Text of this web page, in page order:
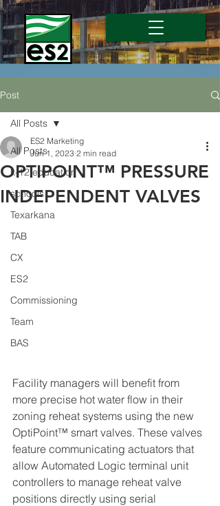
Post
All Posts
k-12 education
schools
Texarkana
TAB
CX
ES2
Commissioning
Team
BAS
All Posts
OPTIPOINT™ PRESSURE
INDEPENDENT VALVES
ES2 Marketing
Jun 1, 2023 2 min read
Facility managers will benefit from
more precise hot water flow in their
zoning reheat systems using the new
OptiPoint™ smart valves. These valves
feature communicating actuators that
allow Automated Logic terminal unit
controllers to manage reheat valve
positions directly using serial